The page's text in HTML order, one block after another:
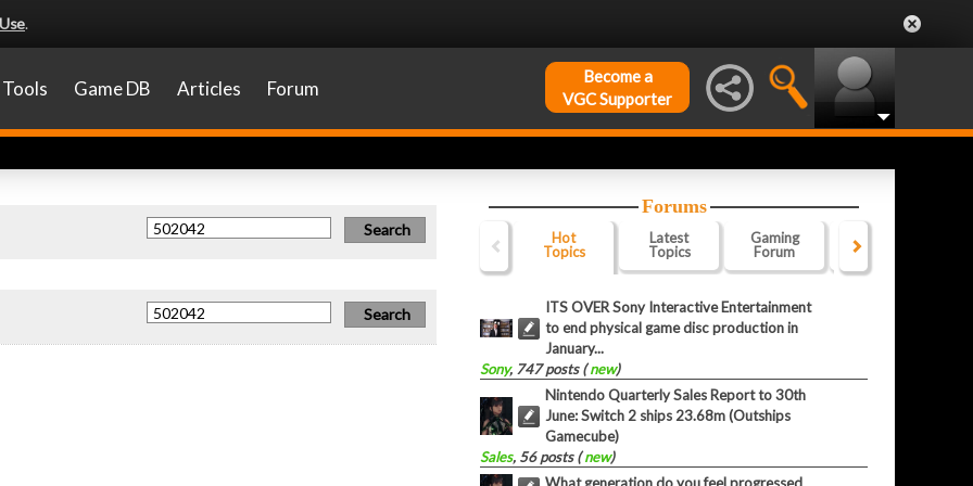
.
Tools Game DB Articles Forum
Become a
VGC Supporter
Forums
Hot
Topics
Latest
Topics
Gaming
Forum
Website
Forum
ITS OVER Sony Interactive Entertainment
to end physical game disc production in
January...
Sony, 747 posts (new)
Nintendo Quarterly Sales Report to 30th
June: Switch 2 ships 23.68m (Outships
Gamecube)
Sales, 56 posts (new)